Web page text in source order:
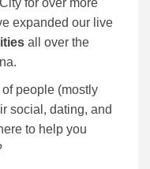
for over more
expanded our live
all over the
people (mostly
social, dating, and
to help you